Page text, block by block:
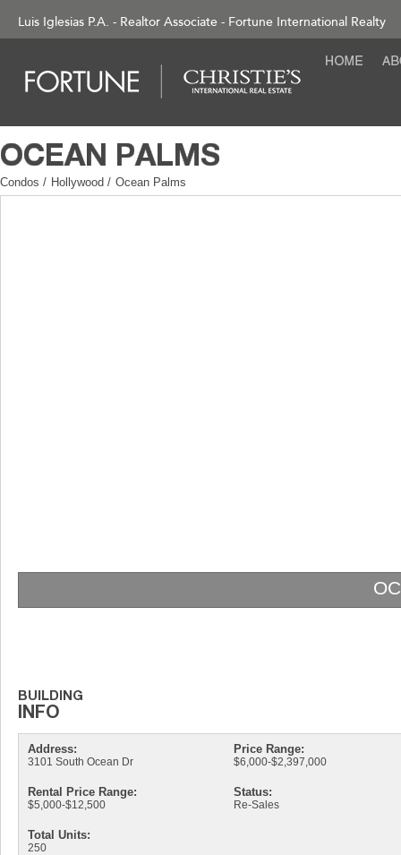
Luis Iglesias P.A. - Realtor Associate - Fortune International Realty
Condos / Hollywood / Ocean Palms
Address:
3101 South Ocean Dr
Price Range:
$6,000-$2,397,000
Rental Price Range:
$5,000-$12,500
Status:
Re-Sales
Total Units:
250